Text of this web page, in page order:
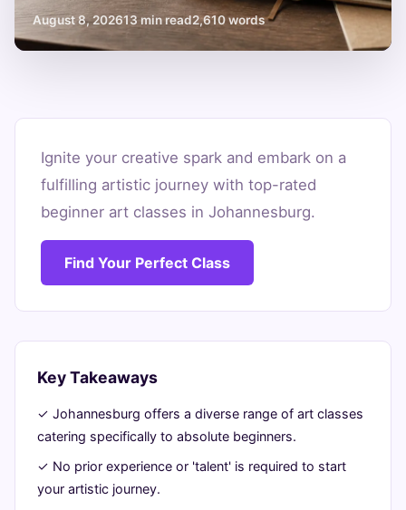
August 8, 202613 min read2,610 words
Unleash
Your
Inner
Artist:
Classes
Johannesburg
for
Beginners
August
2026
13
min
read
2,610
words
Ignite your creative spark and embark on a
fulfilling artistic journey with top-rated
beginner art classes in Johannesburg.
Find Your Perfect Class
Key Takeaways
✓ Johannesburg offers a diverse range of art classes
catering specifically to absolute beginners.
✓ No prior experience or 'talent' is required to start
your artistic journey.